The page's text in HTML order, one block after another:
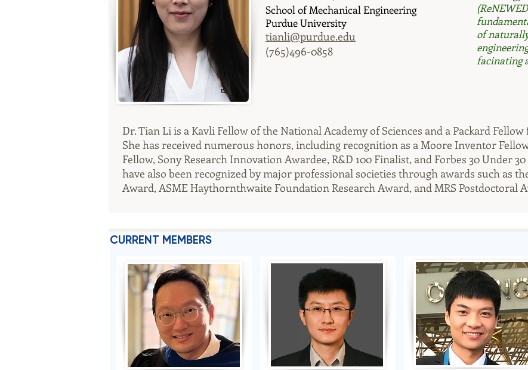
School of Mechanical Engineering
Purdue University
tianli@purdue.edu
(765)496-0858
of
facinating
Dr. Tian Li is a Kavli Fellow of the National Academy of Sciences and a Packard
She has received numerous honors, including recognition as a Moore Inventor
Fellow, Sony Research Innovation Awardee, R&D 100 Finalist, and Forbes 30 Under
have also been recognized by major professional societies through awards such as
Award, ASME Haythornthwaite Foundation Research Award, and MRS Postdoctoral
CURRENT MEMBERS